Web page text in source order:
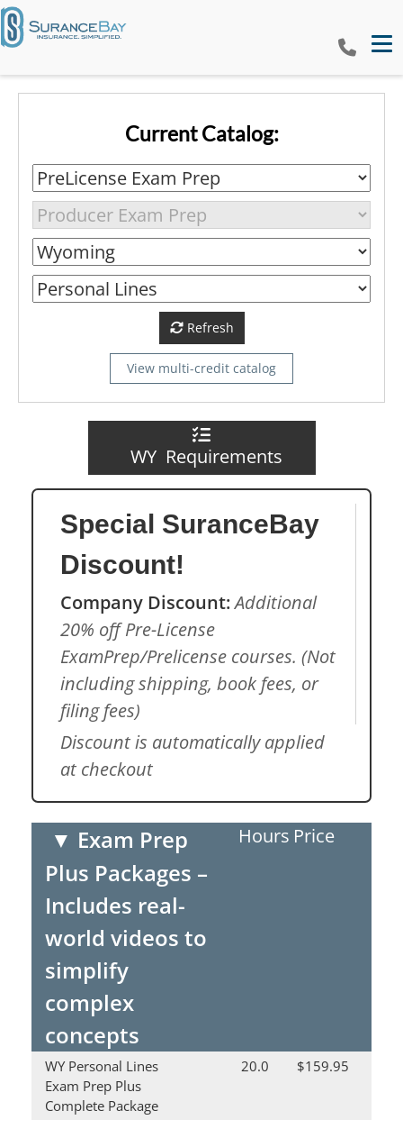
Current Catalog:
Refresh
View multi-credit catalog
WY Requirements
Special SuranceBay
Discount!
Company Discount:Additional
20% off Pre-License
ExamPrep/Prelicense courses. (Not
including shipping, book fees, or
filing fees)
Discount is automatically applied
at checkout
▼ Exam Prep
Plus Packages –
Includes real-
world videos to
simplify
complex
concepts
Hours Price
WY Personal Lines
Exam Prep Plus
Complete Package
20.0 $159.95